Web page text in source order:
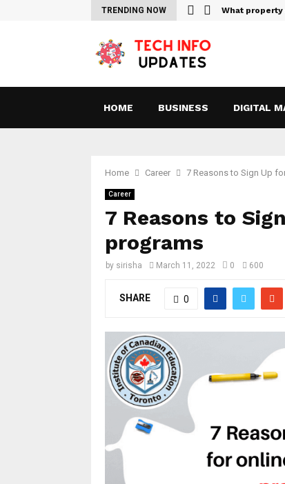
TRENDING NOW
For Streaming Free… What
HOME BUSINESS DIGITAL
Home Career 7 Reasons to Sign Up
Career
7 Reasons to
programs
by sirisha March 11, 2022 0 600
SHARE 0